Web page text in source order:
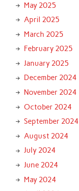
May 2025
April 2025
March 2025
February 2025
January 2025
December 2024
November 2024
October 2024
September 2024
August 2024
July 2024
June 2024
May 2024